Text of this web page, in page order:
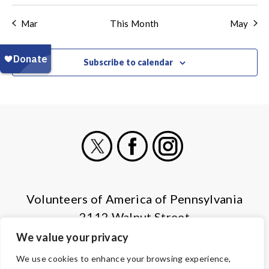
We value your privacy
We use cookies to enhance your browsing experience,
Mar This Month May
Subscribe to calendar
Volunteers of America of Pennsylvania
2112 Walnut Street
Harrisburg, PA 17103
(855) 202-4741